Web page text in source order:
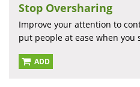
Stop Oversharing
Improve your attention to
put people at ease when you
ADD